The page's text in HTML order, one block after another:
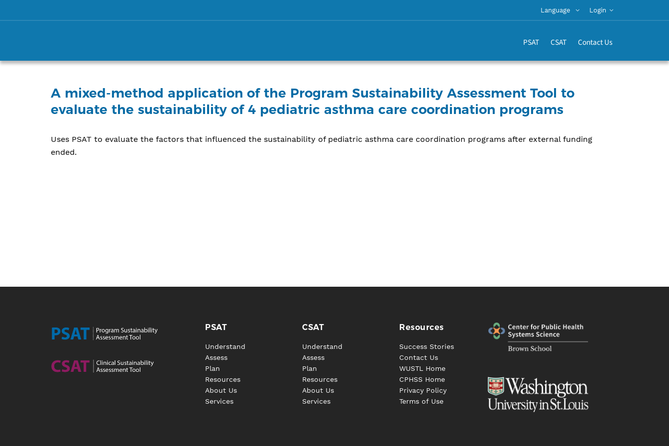
Language Login
PSAT CSAT Contact Us
A mixed-method application of the Program Sustainability Assessment Tool to
evaluate the sustainability of 4 pediatric asthma care coordination programs
Uses PSAT to evaluate the factors that influenced the sustainability of pediatric asthma care coordination programs after external funding
ended.
PSAT
Understand
Assess
Plan
Resources
About Us
Services
CSAT
Understand
Assess
Plan
Resources
About Us
Services
Resources
Success Stories
Contact Us
WUSTL Home
CPHSS Home
Privacy Policy
Terms of Use